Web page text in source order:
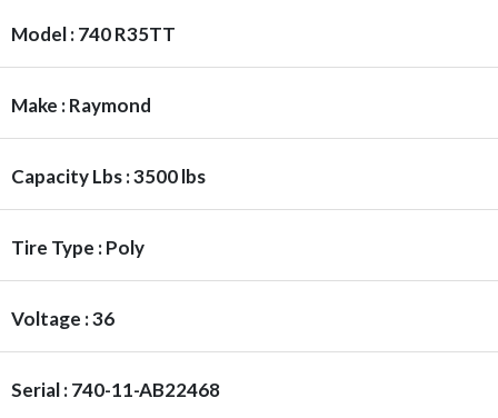
Model : 740 R35TT
Make : Raymond
Capacity Lbs : 3500 lbs
Tire Type : Poly
Voltage : 36
Serial : 740-11-AB22468